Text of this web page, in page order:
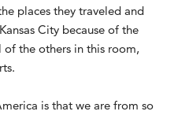
places they traveled and
City because of the
the others in this room,
is that we are from so